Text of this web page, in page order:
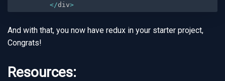
</div>
And with that, you now have redux in your starter project,
Congrats!
Resources: